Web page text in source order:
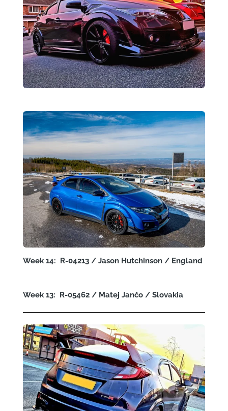
Week 14: R-04213 / Jason Hutchinson / England
Week 13: R-05462 / Matej Jančo/ Slovakia